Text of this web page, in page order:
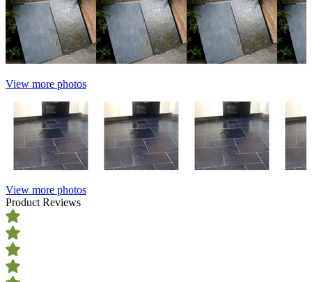
View more photos
View more photos
Product Reviews